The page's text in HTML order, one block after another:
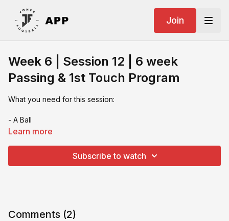
Join
Week 6 | Session 12 | 6 week
Passing & 1st Touch Program
What you need for this session:
- A Ball
share on socials make sure you tag us:
Learn more
Subscribe to watch
Comments (2)